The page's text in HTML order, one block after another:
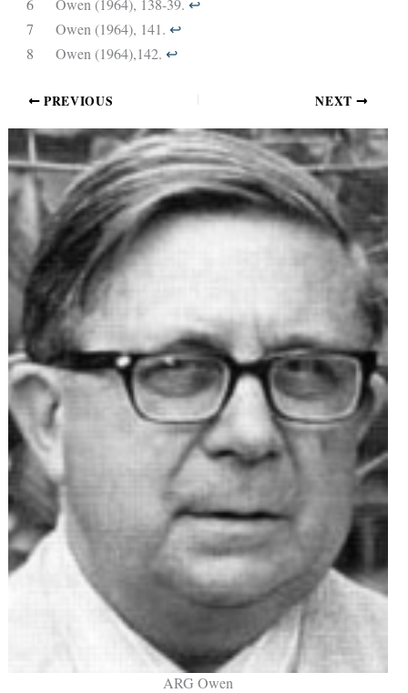
6
Owen (1964), 138-39. ↩︎
7
Owen (1964), 141. ↩︎
8
Owen (1964),142. ↩︎
PREVIOUS NEXT
ARG Owen